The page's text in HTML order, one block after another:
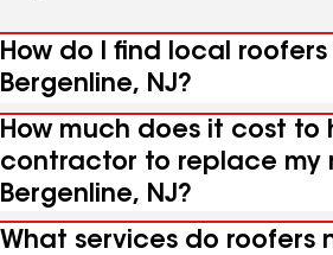
How do I find local
Bergenline, NJ?
How much does it cost to
contractor to replace my
Bergenline, NJ?
What services do roofers